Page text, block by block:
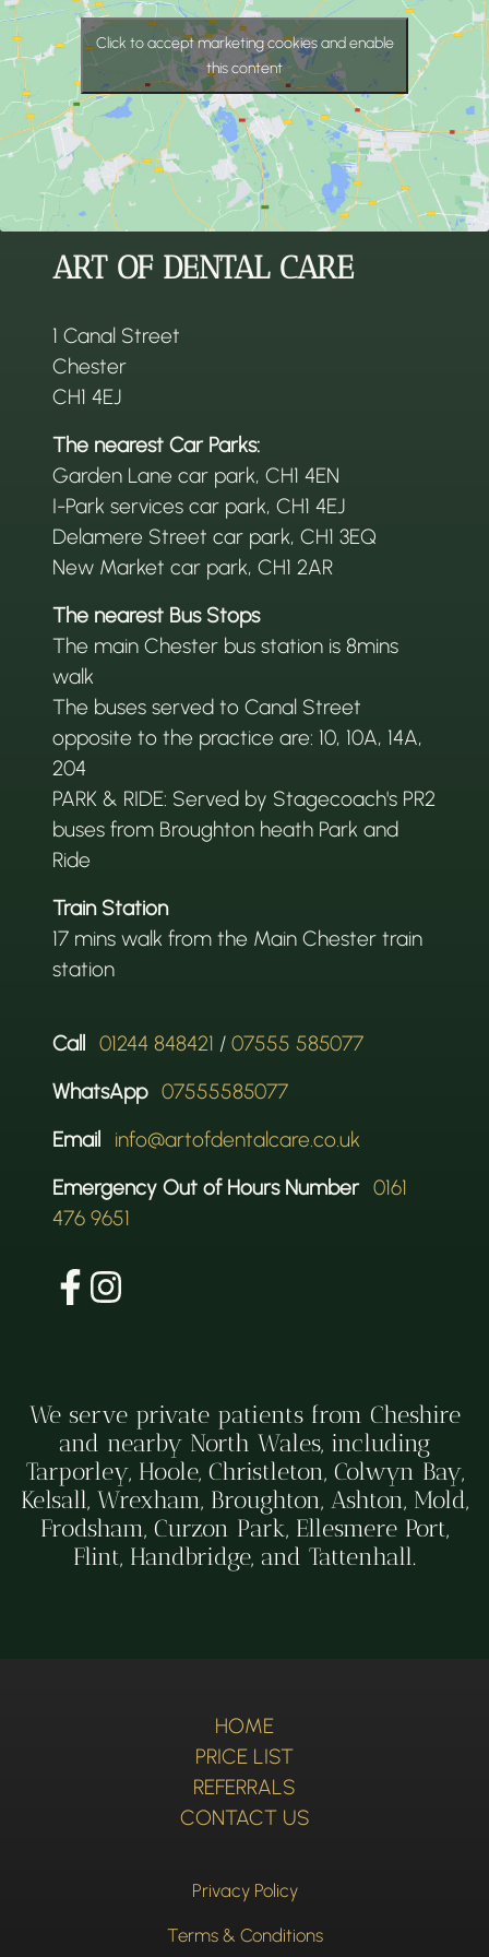
Click to accept marketing cookies and enable
this content
ART OF DENTAL CARE
1 Canal Street
Chester
CH1 4EJ
The nearest Car Parks:
Garden Lane car park, CH1 4EN
I-Park services car park, CH1 4EJ
Delamere Street car park, CH1 3EQ
New Market car park, CH1 2AR
The nearest Bus Stops
The main Chester bus station is 8mins
walk
The buses served to Canal Street
opposite to the practice are: 10, 10A, 14A,
204
PARK & RIDE: Served by Stagecoach's PR2
buses from Broughton heath Park and
Ride
Train Station
17 mins walk from the Main Chester train
station
Call 01244 848421 / 07555 585077
WhatsApp 07555585077
Email
info@artofdentalcare.co.uk
Emergency Out of Hours Number 0161
476 9651
We serve private patients from Cheshire
and nearby North Wales, including
Tarporley, Hoole, Christleton, Colwyn Bay,
Kelsall, Wrexham, Broughton, Ashton, Mold,
Frodsham, Curzon Park, Ellesmere Port,
Flint, Handbridge, and Tattenhall.
HOME
PRICE LIST
REFERRALS
CONTACT US
Privacy Policy
Terms & Conditions